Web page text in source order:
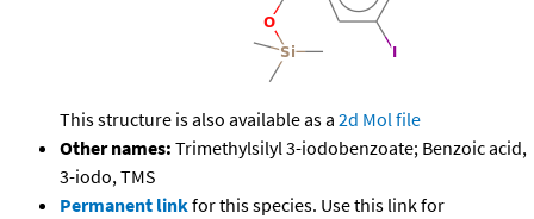
This structure is also available as a 2d Mol file
Other names: Trimethylsilyl 3-iodobenzoate; Benzoic acid,
3-iodo, TMS
Permanent linkfor this species. Use this link for